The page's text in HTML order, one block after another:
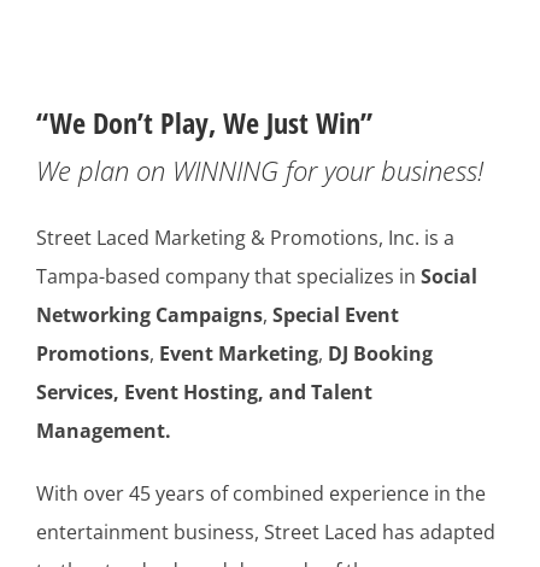
“We Don’t Play, We Just Win”
We plan on WINNING for your business!
Street Laced Marketing & Promotions, Inc. is a
Tampa-based company that specializes in Social
Networking Campaigns, Special Event
Promotions, Event Marketing, DJ Booking
Services, Event Hosting, and Talent
Management.
With over 45 years of combined experience in the
entertainment business, Street Laced has adapted